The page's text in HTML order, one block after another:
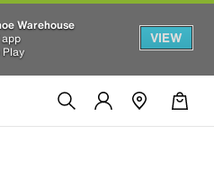
Warehouse
Play
VIEW